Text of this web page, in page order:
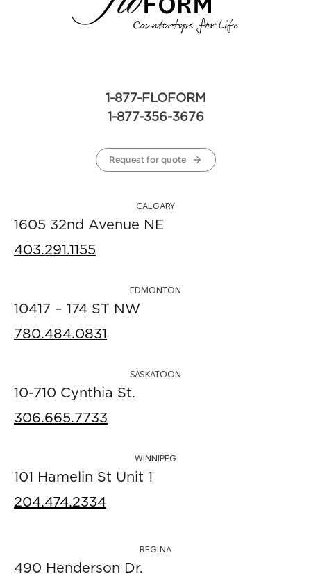
1-877-FLOFORM
1-877-356-3676
Request for quote
CALGARY
1605 32nd Avenue NE
403.291.1155
EDMONTON
10417 – 174 ST NW
780.484.0831
SASKATOON
10-710 Cynthia St.
306.665.7733
WINNIPEG
101 Hamelin St Unit 1
204.474.2334
REGINA
490 Henderson Dr.